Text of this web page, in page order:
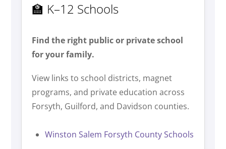
🏫 K–12 Schools
Find the right public or private school
for your family.
View links to school districts, magnet
programs, and private education across
Forsyth, Guilford, and Davidson counties.
Winston Salem Forsyth County Schools